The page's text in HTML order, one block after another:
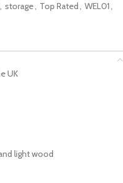
, storage, Top Rated , WEL01,
UK
light wood